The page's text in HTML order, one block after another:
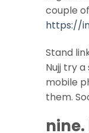
couple
https://
Stand
Nujj try
mobile
them.